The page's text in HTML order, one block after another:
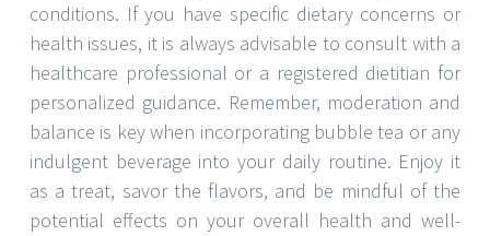
conditions. If you have specific dietary concerns or
health issues, it is always advisable to consult with a
healthcare professional or a registered dietitian for
personalized guidance. Remember, moderation and
balance is key when incorporating bubble tea or any
indulgent beverage into your daily routine. Enjoy it
as a treat, savor the flavors, and be mindful of the
potential effects on your overall health and well-